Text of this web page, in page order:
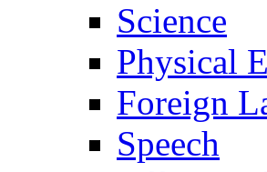
Science
Physical
Foreign
Speech